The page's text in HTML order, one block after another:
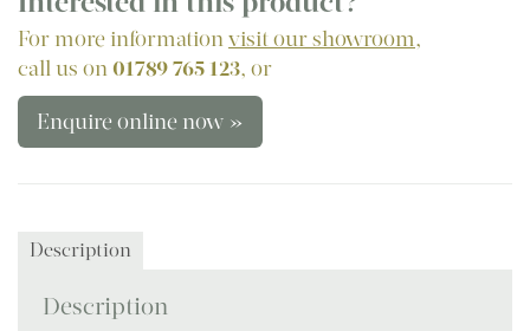
For more informationvisit our showroom,
call us on01789 765 123, or
Enquire online now »
Description
Description